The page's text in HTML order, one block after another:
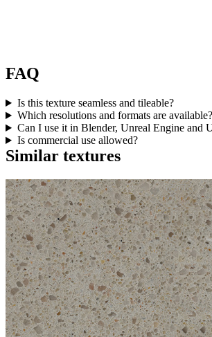
FAQ
Is this texture seamless and tileable?
Which resolutions and formats are available?
Can I use it in Blender, Unreal Engine and
Is commercial use allowed?
Similar textures